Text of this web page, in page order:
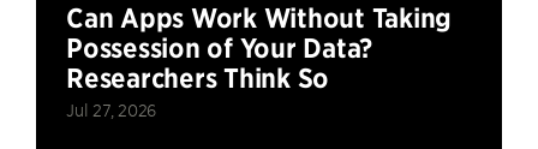
Can Apps Work Without Taking
Possession of Your Data?
Researchers Think So
Jul 27, 2026